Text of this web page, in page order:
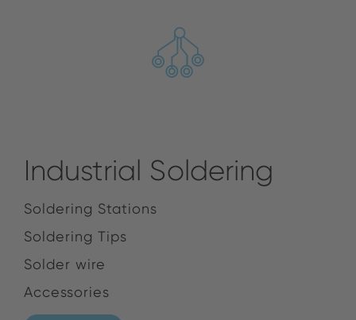
Industrial Soldering
Soldering Stations
Soldering Tips
Solder wire
Accessories